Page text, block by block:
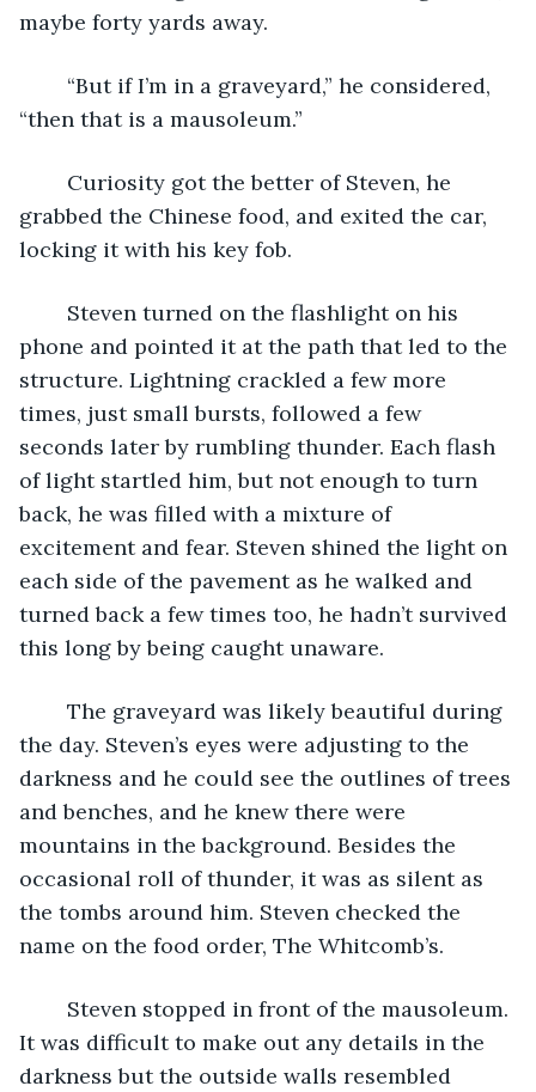
maybe forty yards away.
“then that is a mausoleum.”
grabbed the Chinese food, and exited the car,
locking it with his key fob.
phone and pointed it at the path that led to the
structure. Lightning crackled a few more
times, just small bursts, followed a few
seconds later by rumbling thunder. Each flash
of light startled him, but not enough to turn
back, he was filled with a mixture of
excitement and fear. Steven shined the light on
each side of the pavement as he walked and
turned back a few times too, he hadn’t survived
this long by being caught unaware.
the day. Steven’s eyes were adjusting to the
darkness and he could see the outlines of trees
and benches, and he knew there were
mountains in the background. Besides the
occasional roll of thunder, it was as silent as
the tombs around him. Steven checked the
name on the food order, The Whitcomb’s.
It was difficult to make out any details in the
darkness but the outside walls resembled